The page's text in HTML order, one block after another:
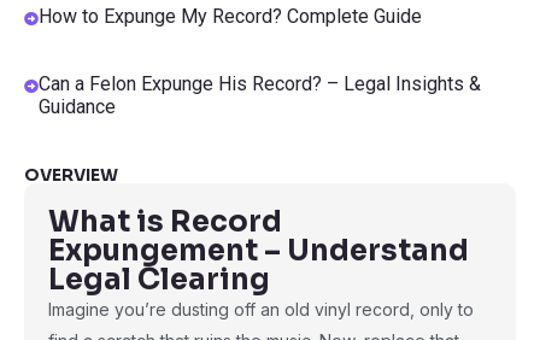
How to Expunge My Record? Complete Guide
Can a Felon Expunge His Record? – Legal Insights &
Guidance
OVERVIEW
What is Record
Expungement – Understand
Legal Clearing
Imagine you’re dusting off an old vinyl record, only to